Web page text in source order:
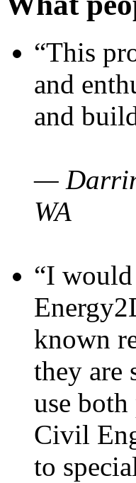
“This
and
and
— Darrin
WA
“I
known
they are
use
Civil
to